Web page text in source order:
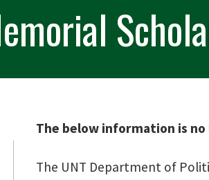
The below information is
The UNT Department of